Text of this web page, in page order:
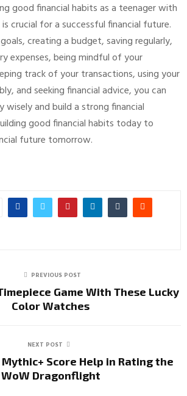
good financial habits as a teenager with
crucial for a successful financial future.
creating a budget, saving regularly,
expenses, being mindful of your
track of your transactions, using your
and seeking financial advice, you can
wisely and build a strong financial
good financial habits today to
future tomorrow.
PREVIOUS POST
Game With These Lucky
Color Watches
NEXT POST
Score Help in Rating the
WoW Dragonflight